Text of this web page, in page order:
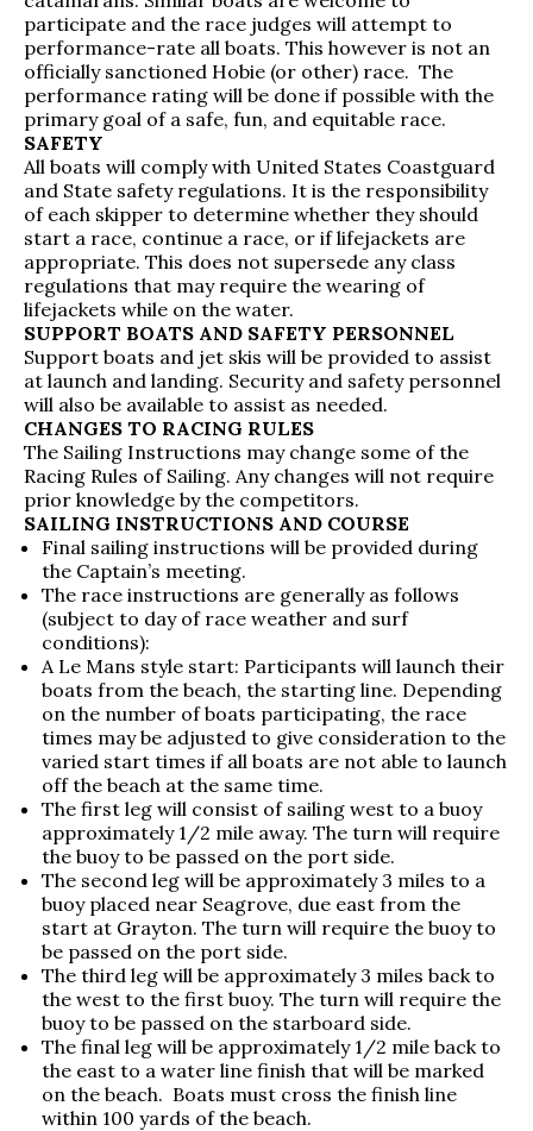
participate and the race judges will attempt to
performance-rate all boats. This however is not an
officially sanctioned Hobie (or other) race. The
performance rating will be done if possible with the
primary goal of a safe, fun, and equitable race.
SAFETY
All boats will comply with United States Coastguard
and State safety regulations. It is the responsibility
of each skipper to determine whether they should
start a race, continue a race, or if lifejackets are
appropriate. This does not supersede any class
regulations that may require the wearing of
lifejackets while on the water.
SUPPORT BOATS AND SAFETY PERSONNEL
Support boats and jet skis will be provided to assist
at launch and landing. Security and safety personnel
will also be available to assist as needed.
CHANGES TO RACING RULES
The Sailing Instructions may change some of the
Racing Rules of Sailing. Any changes will not require
prior knowledge by the competitors.
SAILING INSTRUCTIONS AND COURSE
Final sailing instructions will be provided during
the Captain’s meeting.
The race instructions are generally as follows
(subject to day of race weather and surf
conditions):
A Le Mans style start: Participants will launch their
boats from the beach, the starting line. Depending
on the number of boats participating, the race
times may be adjusted to give consideration to the
varied start times if all boats are not able to launch
off the beach at the same time.
The first leg will consist of sailing west to a buoy
approximately 1/2 mile away. The turn will require
the buoy to be passed on the port side.
The second leg will be approximately 3 miles to a
buoy placed near Seagrove, due east from the
start at Grayton. The turn will require the buoy to
be passed on the port side.
The third leg will be approximately 3 miles back to
the west to the first buoy. The turn will require the
buoy to be passed on the starboard side.
The final leg will be approximately 1/2 mile back to
the east to a water line finish that will be marked
on the beach. Boats must cross the finish line
within 100 yards of the beach.